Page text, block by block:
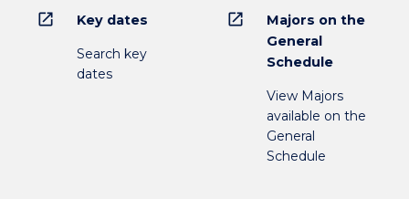
open_in_new Key dates
Search key
dates
open_in_new
Majors on the
General
Schedule
View Majors
available on the
General
Schedule